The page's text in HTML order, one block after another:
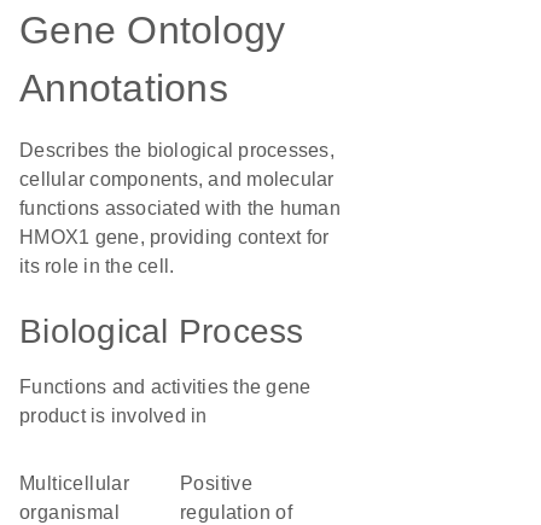
Gene Ontology
Annotations
Describes the biological processes,
cellular components, and molecular
functions associated with the human
HMOX1 gene, providing context for
its role in the cell.
Biological Process
Functions and activities the gene
product is involved in
multicellular
organismal
positive
regulation of